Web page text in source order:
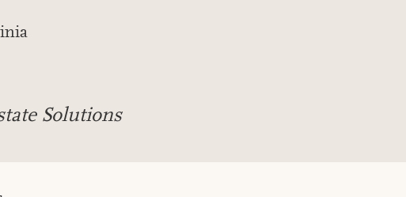
Solutions